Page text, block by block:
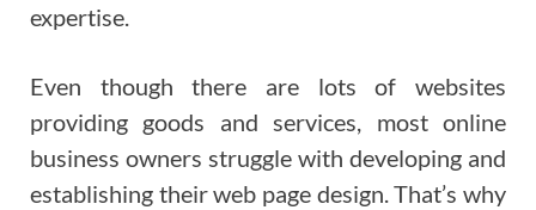
expertise.
Even though there are lots of websites
providing goods and services, most online
business owners struggle with developing and
establishing their web page design. That’s why